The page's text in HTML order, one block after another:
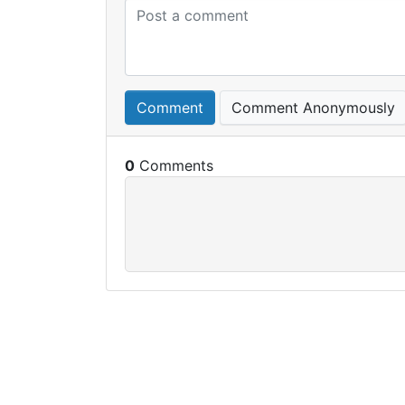
Comment Comment Anonymously
0